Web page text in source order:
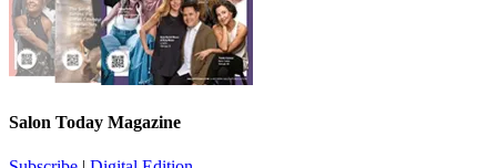
Salon Today Magazine